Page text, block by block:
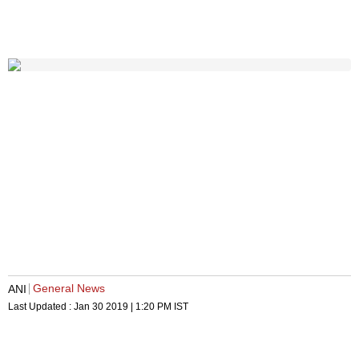
ANI General News
Last Updated : Jan 30 2019 | 1:20 PM IST